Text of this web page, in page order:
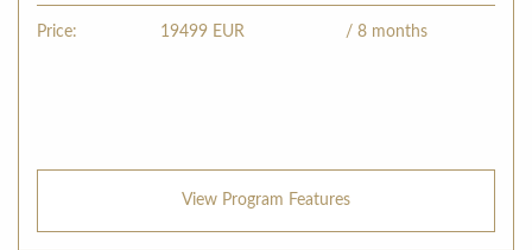
Price: 19499 EUR / 8 months
View Program Features